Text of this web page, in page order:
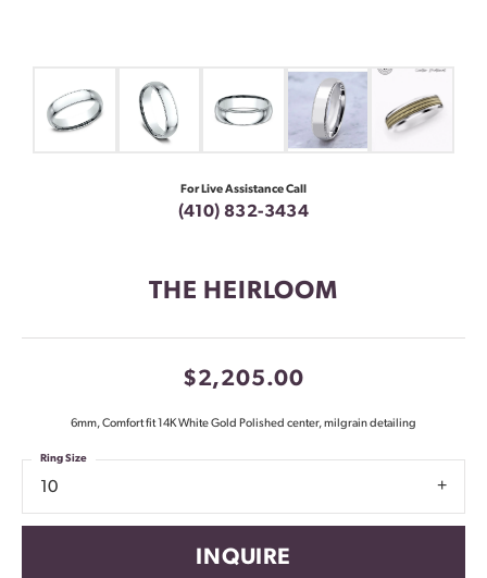
For Live Assistance Call
(410) 832-3434
THE HEIRLOOM
$2,205.00
6mm, Comfort fit 14K White Gold Polished center, milgrain detailing
10
Ring Size
INQUIRE